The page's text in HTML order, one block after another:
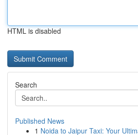
HTML is disabled
Search
Published News
1 Noida to Jaipur Taxi: Your